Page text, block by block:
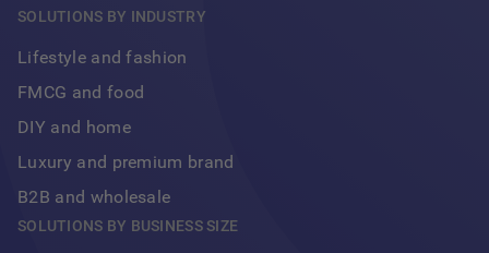
SOLUTIONS BY INDUSTRY
Lifestyle and fashion
FMCG and food
DIY and home
Luxury and premium brand
B2B and wholesale
SOLUTIONS BY BUSINESS SIZE